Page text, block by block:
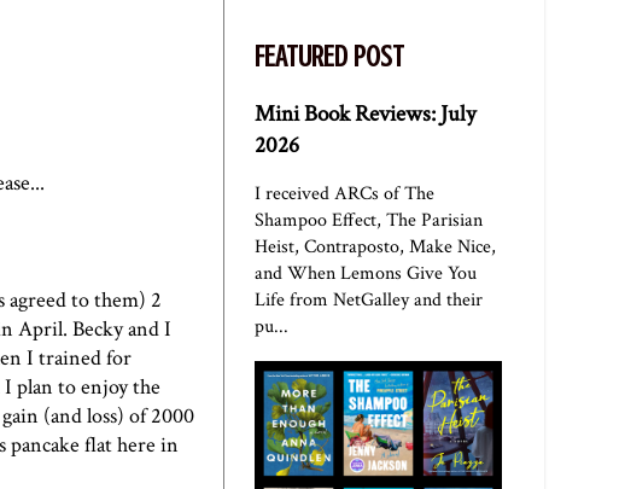
to them) 2
April. Becky and I
I trained for
I plan to enjoy the
(and loss) of 2000
flat here in
FEATURED POST
Mini Book Reviews: July
2026
I received ARCs of The
Shampoo Effect, The Parisian
Heist, Contraposto, Make Nice,
and When Lemons Give You
Life from NetGalley and their
pu...